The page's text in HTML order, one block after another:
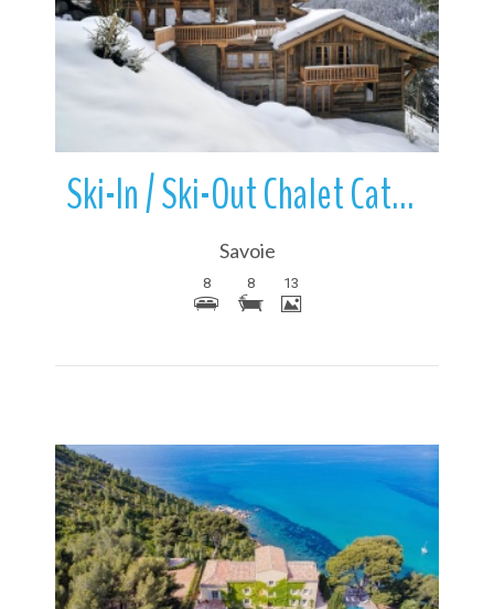
More Details
Ski-In / Ski-Out Chalet Cathedral | Meribel | France
Savoie
8 8 13
More Details